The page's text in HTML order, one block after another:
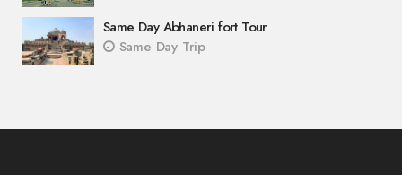
Same Day Abhaneri fort Tour
Same Day Trip